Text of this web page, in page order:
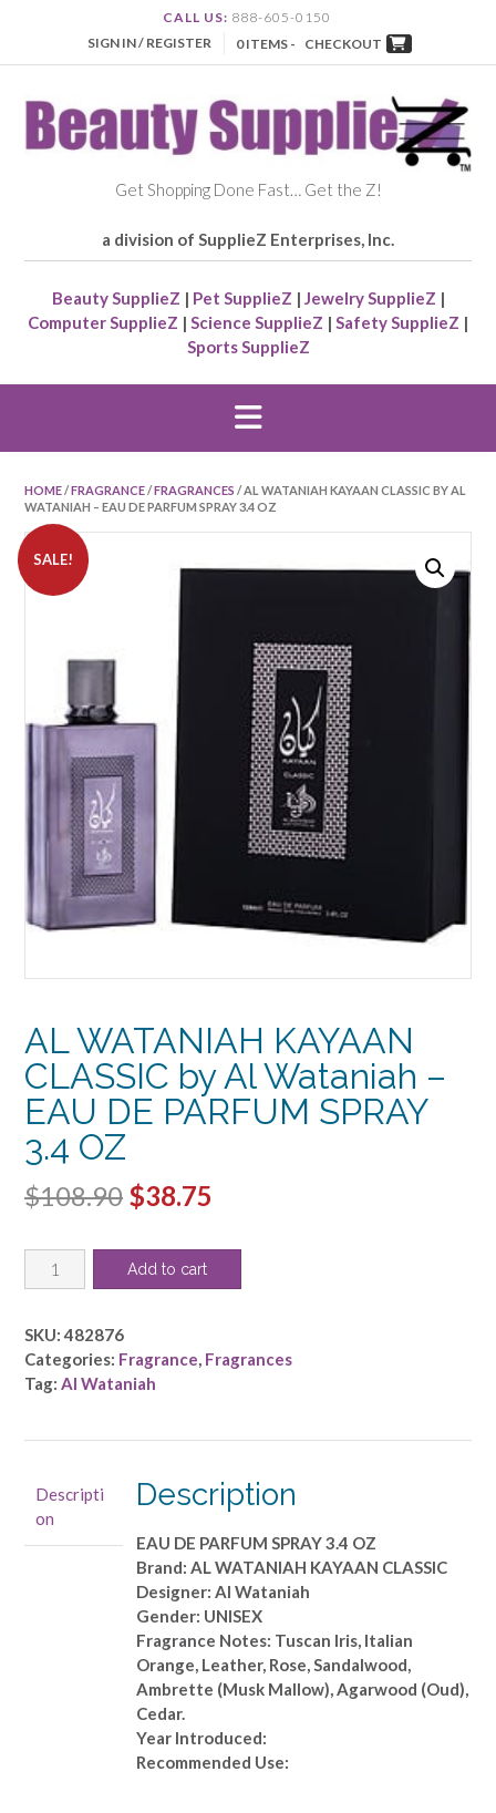
CALL US: 888-605-0150
SIGN IN / REGISTER
0 ITEMS - CHECKOUT
Get Shopping Done Fast… Get the Z!
a division of SupplieZ Enterprises, Inc.
Beauty SupplieZ | Pet SupplieZ | Jewelry SupplieZ |
Computer SupplieZ | Science SupplieZ | Safety SupplieZ |
Sports SupplieZ
HOME/FRAGRANCE/FRAGRANCES / AL WATANIAH KAYAAN CLASSIC BY AL
WATANIAH – EAU DE PARFUM SPRAY 3.4 OZ
SALE!
AL WATANIAH KAYAAN
CLASSIC by Al Wataniah –
EAU DE PARFUM SPRAY
3.4 OZ
$108.90 Original
was:
$38.75
WATANIAH
CLASSIC
by
Al
PARFUM
SPRAY
3.4
Add to cart
SKU:482876
Categories: Fragrance, Fragrances
Tag: Al Wataniah
Descripti
on
Description
EAU DE PARFUM SPRAY 3.4 OZ
Brand: AL WATANIAH KAYAAN CLASSIC
Designer: Al Wataniah
Gender: UNISEX
Fragrance Notes: Tuscan Iris, Italian
Orange, Leather, Rose, Sandalwood,
Ambrette (Musk Mallow), Agarwood (Oud),
Cedar.
Year Introduced:
Recommended Use: